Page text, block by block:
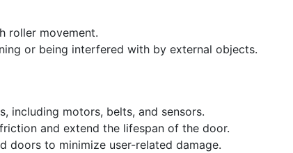
roller movement.
or being interfered with by external objects.
including motors, belts, and sensors.
and extend the lifespan of the door.
doors to minimize user-related damage.